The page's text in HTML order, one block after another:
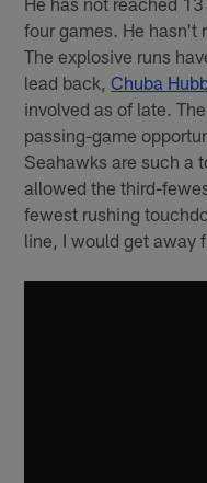
four games. He hasn't
The explosive runs
lead back,Chuba
involved as of late.
passing-game
Seahawks are such a
allowed the third-
fewest rushing
line, I would get away